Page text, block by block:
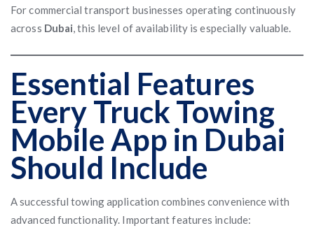
For commercial transport businesses operating continuously
across Dubai, this level of availability is especially valuable.
Essential Features
Every Truck Towing
Mobile App in Dubai
Should Include
A successful towing application combines convenience with
advanced functionality. Important features include: